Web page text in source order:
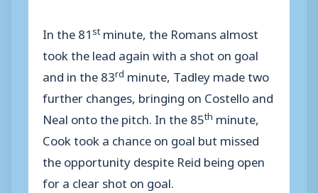
In the 81st minute, the Romans almost
took the lead again with a shot on goal
and in the 83rd minute, Tadley made two
further changes, bringing on Costello and
Neal onto the pitch. In the 85th minute,
Cook took a chance on goal but missed
the opportunity despite Reid being open
for a clear shot on goal.